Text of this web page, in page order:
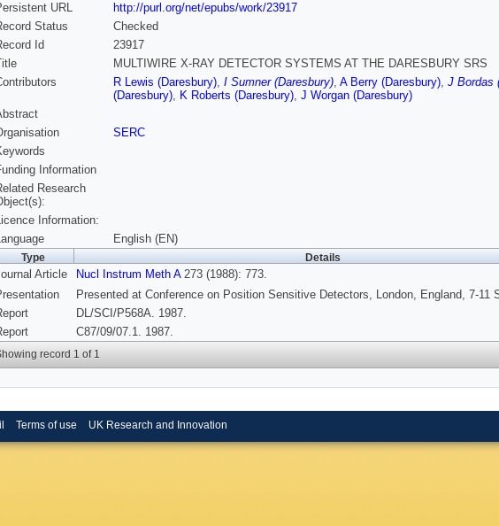
URL
http://purl.org/net/epubs/work/23917
Status
Checked
Id
23917
MULTIWIRE X-RAY DETECTOR SYSTEMS AT THE DARESBURY SRS
R Lewis (Daresbury), I Sumner (Daresbury), A Berry (Daresbury), J Bordas
(Daresbury), K Roberts (Daresbury), J Worgan (Daresbury)
SERC
Information
Research
Information:
English (EN)
Type Details
Article Nucl Instrum Meth A273 (1988): 773.
Presented at Conference on Position Sensitive Detectors, London, England, 7-11
DL/SCI/P568A. 1987.
C87/09/07.1. 1987.
record 1 of 1
Terms of use UK Research and Innovation